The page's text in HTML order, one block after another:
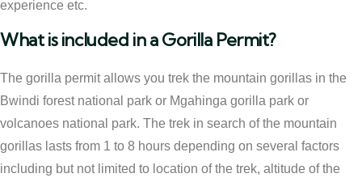
experience etc.
What is included in a Gorilla Permit?
The gorilla permit allows you trek the mountain gorillas in the
Bwindi forest national park or Mgahinga gorilla park or
volcanoes national park. The trek in search of the mountain
gorillas lasts from 1 to 8 hours depending on several factors
including but not limited to location of the trek, altitude of the